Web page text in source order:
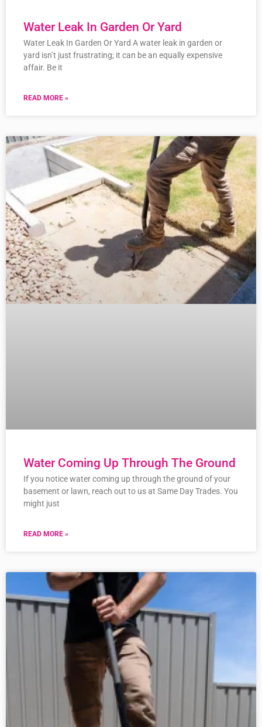
Water Leak In Garden Or Yard
Water Leak In Garden Or Yard A water leak in garden or
yard isn’t just frustrating; it can be an equally expensive
affair. Be it
READ MORE »
Water Coming Up Through The Ground
If you notice water coming up through the ground of your
basement or lawn, reach out to us at Same Day Trades. You
might just
READ MORE »